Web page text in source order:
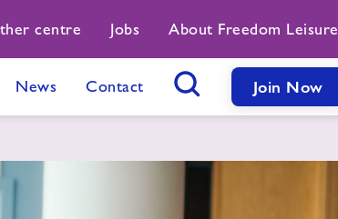
centre Jobs About Freedom Leisure
News Contact Join Now